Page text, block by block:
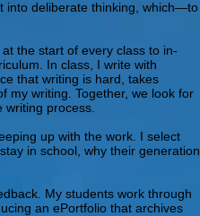
into deliberate thinking, which—to
the start of every class to in-
In class, I write with
that writing is hard, takes
my writing. Together, we look for
process.
up with the work. I select
in school, why their generation
My students work through
an ePortfolio that archives